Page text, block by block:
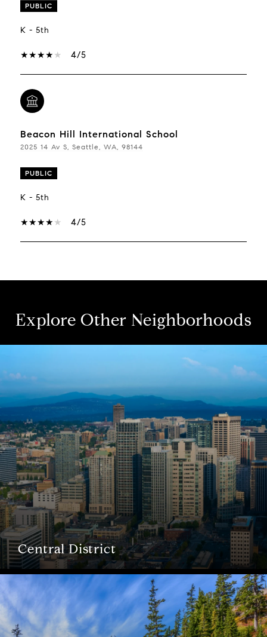
PUBLIC
K - 5th
4/5
Beacon Hill International School
2025 14 Av S, Seattle, WA, 98144
PUBLIC
K - 5th
4/5
Explore Other Neighborhoods
Central District